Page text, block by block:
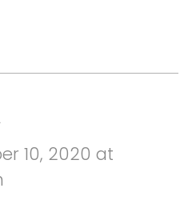
10, 2020 at